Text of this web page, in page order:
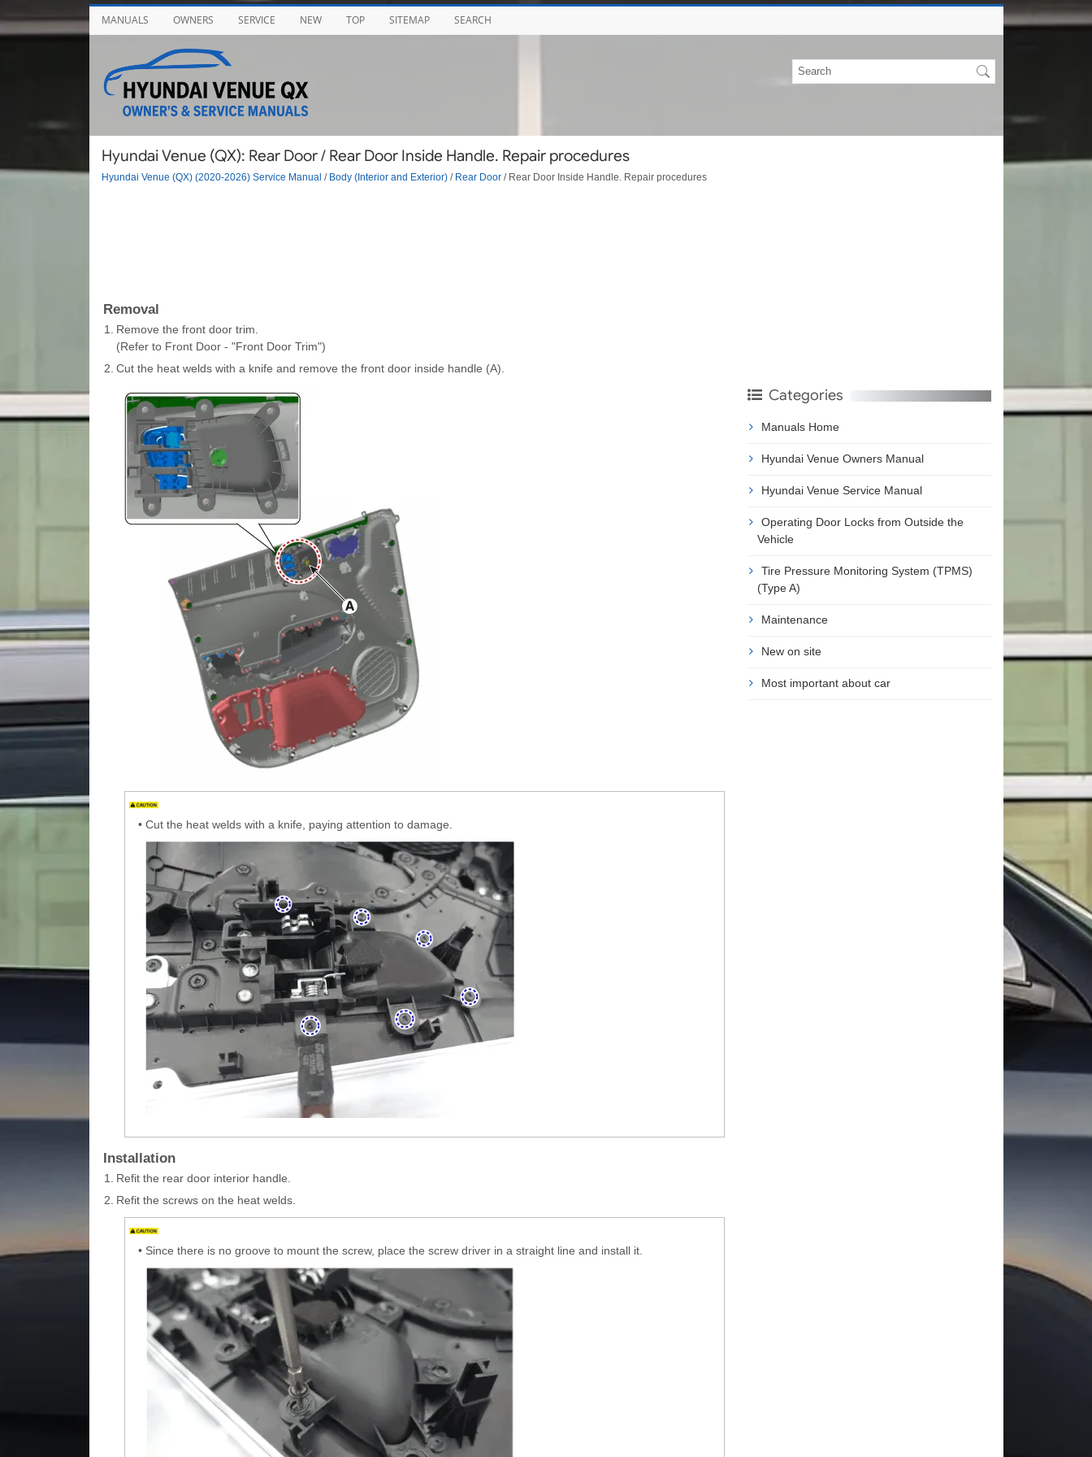
MANUALS OWNERS SERVICE NEW TOP SITEMAP SEARCH
Hyundai Venue (QX): Rear Door / Rear Door Inside Handle. Repair procedures
Hyundai Venue (QX) (2020-2026) Service Manual / Body (Interior and Exterior)/ Rear Door/ Rear Door Inside Handle. Repair procedures
Removal
1.
Remove the front door trim.
(Refer to Front Door - "Front Door Trim")
2. Cut the heat welds with a knife and remove the front door inside handle (A).
• Cut the heat welds with a knife, paying attention to damage.
Installation
1.
Refit the rear door interior handle.
2. Refit the screws on the heat welds.
• Since there is no groove to mount the screw, place the screw driver in a straight line and install it.
Categories
Manuals Home
Hyundai Venue Owners Manual
Hyundai Venue Service Manual
Operating Door Locks from Outside the
Vehicle
Tire Pressure Monitoring System (TPMS)
(Type A)
Maintenance
New on site
Most important about car